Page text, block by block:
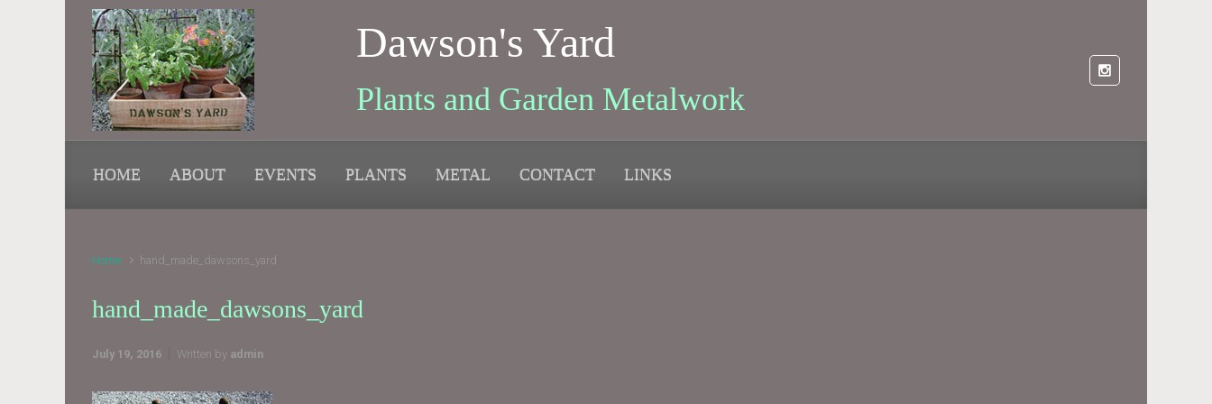
Skip to main content
Dawson's Yard
Plants and Garden Metalwork
HOME ABOUT EVENTS PLANTS METAL CONTACT LINKS
Home hand_made_dawsons_yard
hand_made_dawsons_yard
July 19, 2016 Written by admin